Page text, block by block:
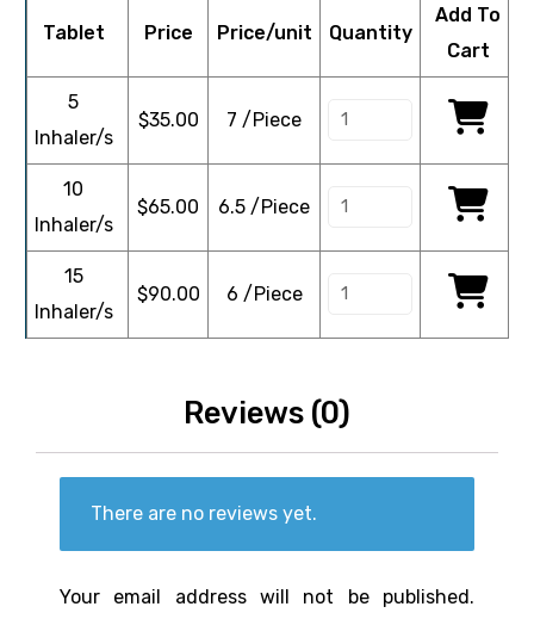
Tablet Price Price/unit Quantity
Add To
Cart
5
Inhaler/s
$35.00 7 /Piece
10
Inhaler/s
$65.00 6.5 /Piece
15
Inhaler/s
$90.00 6 /Piece
Reviews (0)
There are no reviews yet.
Your email address will not be published.